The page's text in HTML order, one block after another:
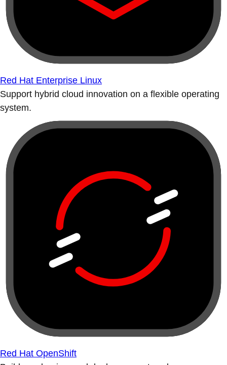
Red Hat Enterprise Linux
Support hybrid cloud innovation on a flexible operating
system.
Red Hat OpenShift